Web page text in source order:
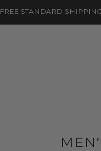
FREE STANDARD